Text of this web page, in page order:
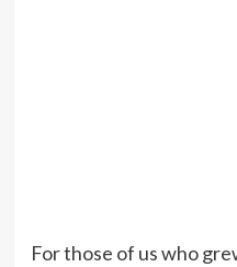
For those of us who